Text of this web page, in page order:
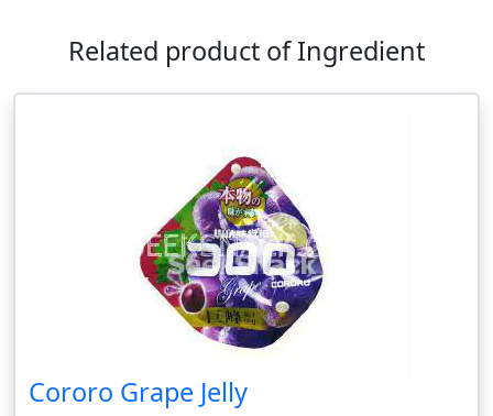
Related product of Ingredient
Cororo Grape Jelly